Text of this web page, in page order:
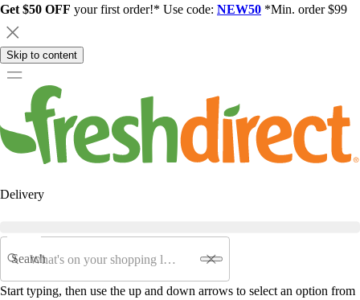
Get $50 OFF your first order!* Use code: NEW50 *Min. order $99
Skip to content
Delivery
Search
Start typing, then use the up and down arrows to select an option from